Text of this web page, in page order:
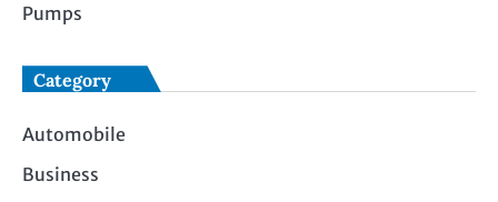
Pumps
Category
Automobile
Business